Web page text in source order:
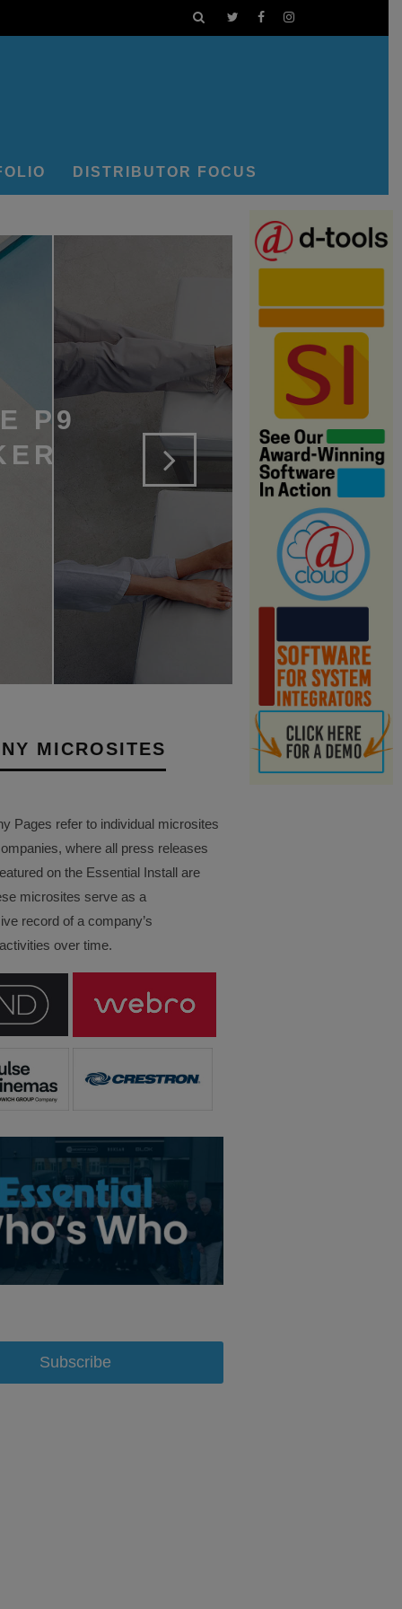
DISTRIBUTOR FOCUS
P9
MICROSITES
Pages refer to individual microsites
where all press releases
on the Essential Install are
microsites serve as a
record of a company’s
over time.
Subscribe